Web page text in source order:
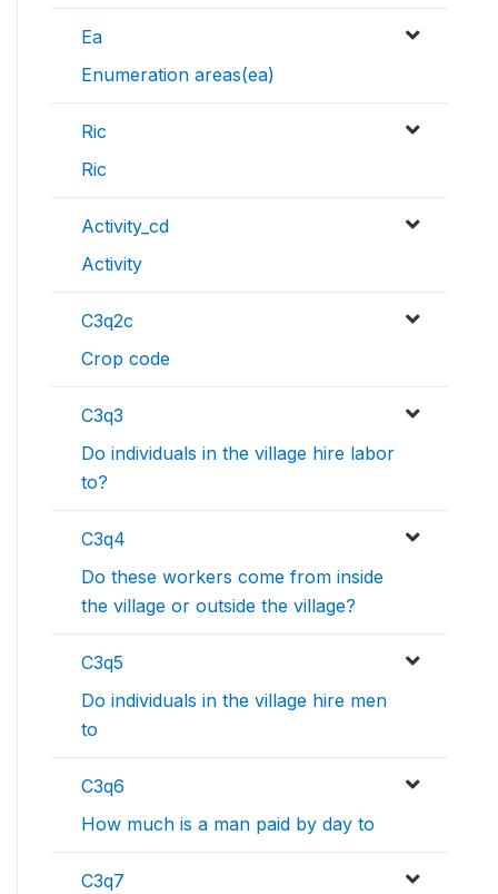
Ea
Enumeration areas(ea)
Ric
Ric
Activity_cd
Activity
C3q2c
Crop code
C3q3
Do individuals in the village hire labor
to?
C3q4
Do these workers come from inside
the village or outside the village?
C3q5
Do individuals in the village hire men
to
C3q6
How much is a man paid by day to
C3q7